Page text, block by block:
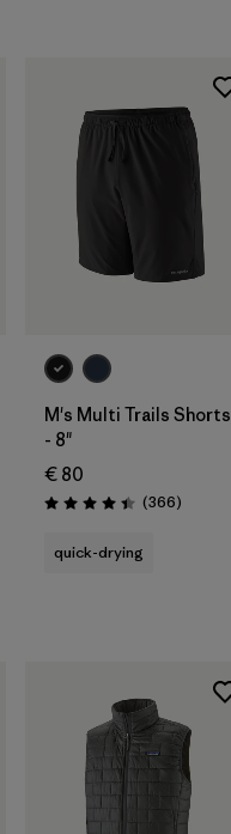
M's Multi Trails Shorts
- 8"
€ 80
Rating: 4.4 / 5 (366Reviews
)
quick-drying